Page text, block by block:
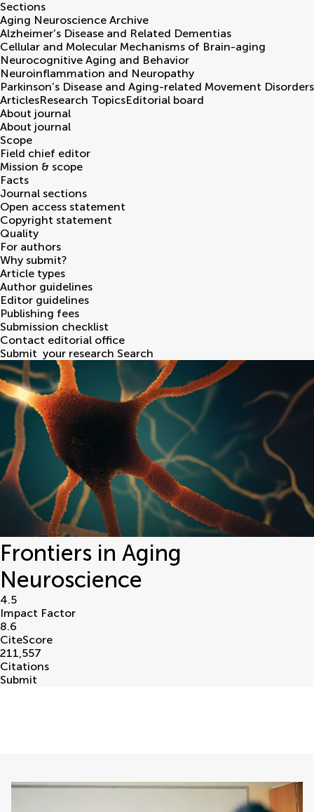
Sections
Aging Neuroscience Archive
Alzheimer's Disease and Related Dementias
Cellular and Molecular Mechanisms of Brain-aging
Neurocognitive Aging and Behavior
Neuroinflammation and Neuropathy
Parkinson’s Disease and Aging-related Movement Disorders
ArticlesResearch TopicsEditorial board
About journal
About journal
Scope
Field chief editor
Mission & scope
Facts
Journal sections
Open access statement
Copyright statement
Quality
For authors
Why submit?
Article types
Author guidelines
Editor guidelines
Publishing fees
Submission checklist
Contact editorial office
Submit your research Search
Frontiers in Aging
Neuroscience
4.5
Impact Factor
8.6
CiteScore
211,557
Citations
Submit